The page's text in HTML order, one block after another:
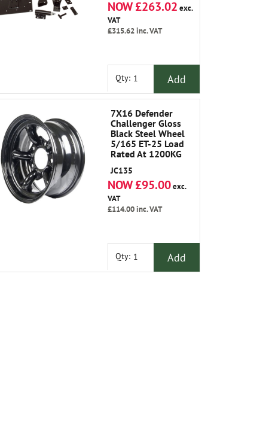
NOW £263.02 exc.
VAT
£315.62inc. VAT
Qty: Add
7X16 Defender
Challenger Gloss
Black Steel Wheel
5/165 ET-25 Load
Rated At 1200KG
JC135
NOW £95.00exc.
VAT
£114.00inc. VAT
Qty: Add